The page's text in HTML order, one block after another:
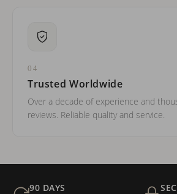
04
Trusted Worldwide
Over a decade of experience and
reviews. Reliable quality and service.
90 DAYS